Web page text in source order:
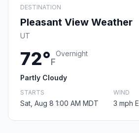
DESTINATION
Pleasant View Weather
UT
72°F
Overnight
Partly Cloudy
STARTS
Sat, Aug 8 1:00 AM MDT
WIND
3 mph E